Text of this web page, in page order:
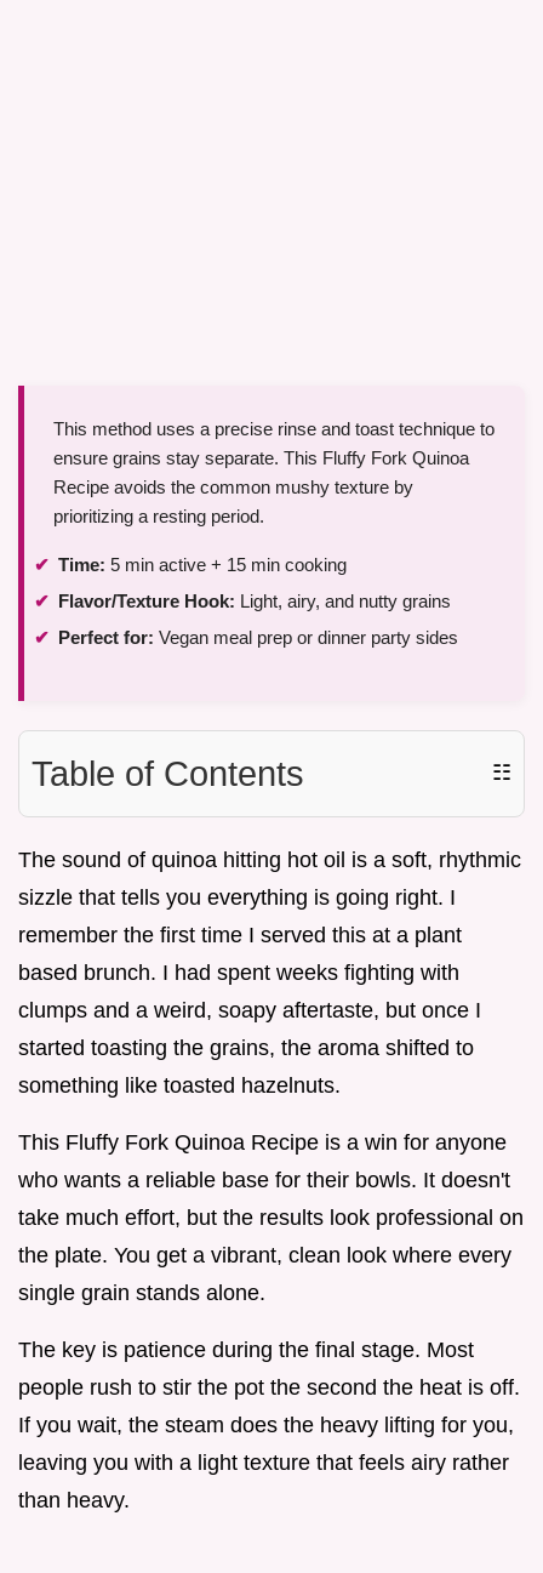
This method uses a precise rinse and toast technique to
ensure grains stay separate. This Fluffy Fork Quinoa
Recipe avoids the common mushy texture by
prioritizing a resting period.
Time: 5 min active + 15 min cooking
Flavor/Texture Hook: Light, airy, and nutty grains
Perfect for: Vegan meal prep or dinner party sides
Table of Contents ☷
The sound of quinoa hitting hot oil is a soft, rhythmic
sizzle that tells you everything is going right. I
remember the first time I served this at a plant
based brunch. I had spent weeks fighting with
clumps and a weird, soapy aftertaste, but once I
started toasting the grains, the aroma shifted to
something like toasted hazelnuts.
This Fluffy Fork Quinoa Recipe is a win for anyone
who wants a reliable base for their bowls. It doesn't
take much effort, but the results look professional on
the plate. You get a vibrant, clean look where every
single grain stands alone.
The key is patience during the final stage. Most
people rush to stir the pot the second the heat is off.
If you wait, the steam does the heavy lifting for you,
leaving you with a light texture that feels airy rather
than heavy.